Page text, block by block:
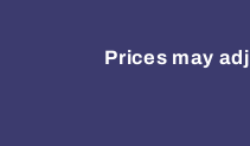
Prices may